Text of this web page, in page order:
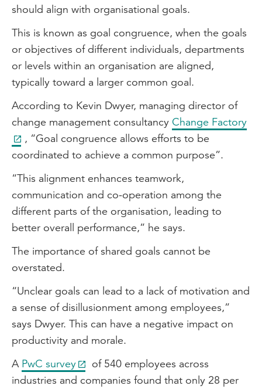
should align with organisational goals.
This is known as goal congruence, when the goals
or objectives of different individuals, departments
or levels within an organisation are aligned,
typically toward a larger common goal.
According to Kevin Dwyer, managing director of
change management consultancy Change Factory
, “Goal congruence allows efforts to be
coordinated to achieve a common purpose”.
“This alignment enhances teamwork,
communication and co-operation among the
different parts of the organisation, leading to
better overall performance,” he says.
The importance of shared goals cannot be
overstated.
“Unclear goals can lead to a lack of motivation and
a sense of disillusionment among employees,”
says Dwyer. This can have a negative impact on
productivity and morale.
A PwC survey
of 540 employees across
industries and companies found that only 28 per